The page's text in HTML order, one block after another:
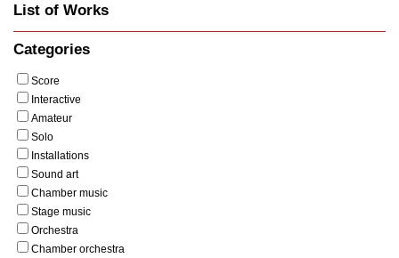
List of Works
Categories
Score
Interactive
Amateur
Solo
Installations
Sound art
Chamber music
Stage music
Orchestra
Chamber orchestra